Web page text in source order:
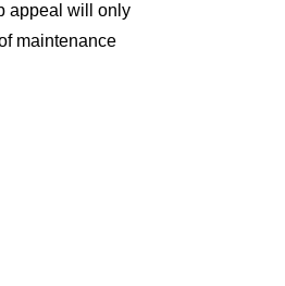
appeal will only
maintenance